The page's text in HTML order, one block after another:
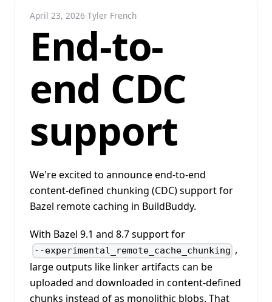
April 23, 2026·Tyler French
End-to-
end CDC
support
We're excited to announce end-to-end
content-defined chunking (CDC) support for
Bazel remote caching in BuildBuddy.
With Bazel 9.1 and 8.7 support for
--experimental_remote_cache_chunking ,
large outputs like linker artifacts can be
uploaded and downloaded in content-defined
chunks instead of as monolithic blobs. That